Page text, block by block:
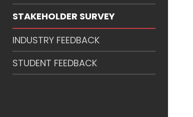
STAKEHOLDER SURVEY
INDUSTRY FEEDBACK
STUDENT FEEDBACK